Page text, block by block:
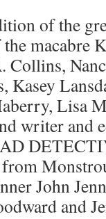
of the
macabre
Collins,
Kasey
Lisa
writer and
John
and